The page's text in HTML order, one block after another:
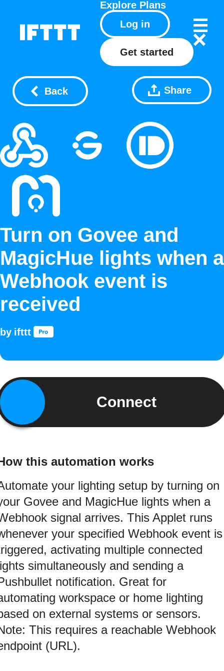
Explore Plans
Log in
Get started
Back Share
Turn on Govee and
MagicHue lights when a
Webhook event is
received
by ifttt
Connect
this automation works
your lighting setup by turning on
Govee and MagicHue lights when a
signal arrives. This Applet runs
your specified Webhook event is
activating multiple connected
simultaneously and sending a
notification. Great for
workspace or home lighting
on external systems or sensors.
This requires a reachable Webhook
(URL).